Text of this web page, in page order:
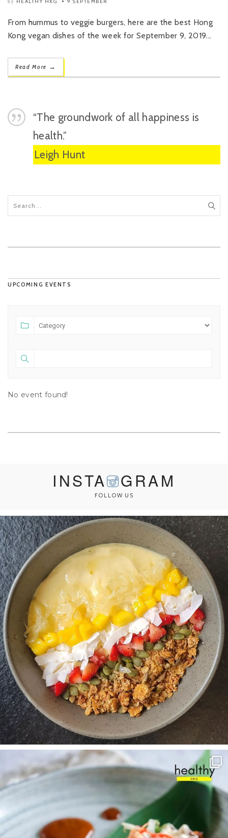
by
From hummus to veggie burgers, here are the best Hong
Kong vegan dishes of the week for September 9, 2019...
Read More →
“The groundwork of all happiness is
health.”
Leigh Hunt
UPCOMING EVENTS
No event found!
INSTA GRAM
FOLLOW US